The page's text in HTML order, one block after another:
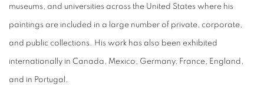
museums, and universities across the United States where his
paintings are included in a large number of private, corporate,
and public collections. His work has also been exhibited
internationally in Canada, Mexico, Germany, France, England,
and in Portugal.